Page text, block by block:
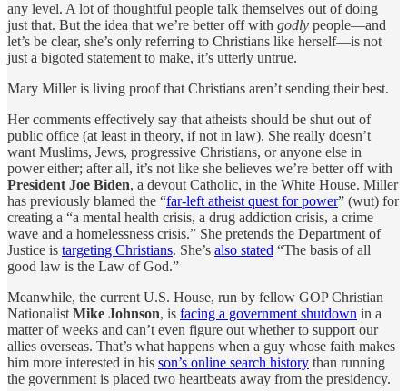
any level. A lot of thoughtful people talk themselves out of doing
just that. But the idea that we’re better off with godly people—and
let’s be clear, she’s only referring to Christians like herself—is not
just a bigoted statement to make, it’s utterly untrue.
Mary Miller is living proof that Christians aren’t sending their best.
Her comments effectively say that atheists should be shut out of
public office (at least in theory, if not in law). She really doesn’t
want Muslims, Jews, progressive Christians, or anyone else in
power either; after all, it’s not like she believes we’re better off with
President Joe Biden, a devout Catholic, in the White House. Miller
has previously blamed the “far-left atheist quest for power” (wut) for
creating a “a mental health crisis, a drug addiction crisis, a crime
wave and a homelessness crisis.” She pretends the Department of
Justice is targeting Christians. She’s also stated “The basis of all
good law is the Law of God.”
Meanwhile, the current U.S. House, run by fellow GOP Christian
Nationalist Mike Johnson, is facing a government shutdown in a
matter of weeks and can’t even figure out whether to support our
allies overseas. That’s what happens when a guy whose faith makes
him more interested in his son’s online search history than running
the government is placed two heartbeats away from the presidency.